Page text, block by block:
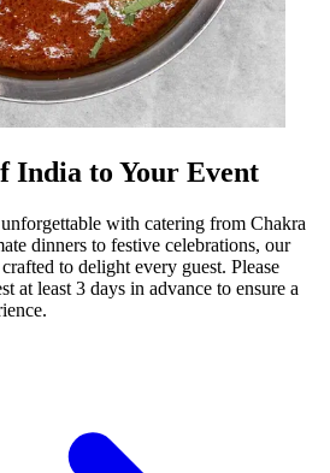
India to Your Event
with catering from Chakra
dinners to festive celebrations, our
to delight every guest. Please
at least 3 days in advance to ensure a